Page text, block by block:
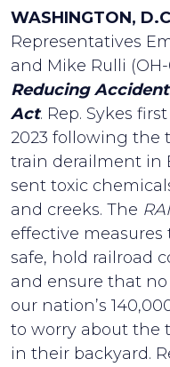
WASHINGTON,
Representatives
and Mike Rulli
Reducing
Act. Rep. Sykes
2023 following the
train derailment in
sent toxic
and creeks. The
effective
safe, hold railroad
and ensure that
our nation’s
to worry about the
in their backyard.